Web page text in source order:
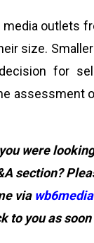
media outlets
size.
for
assessment
were
section?
via
to you as